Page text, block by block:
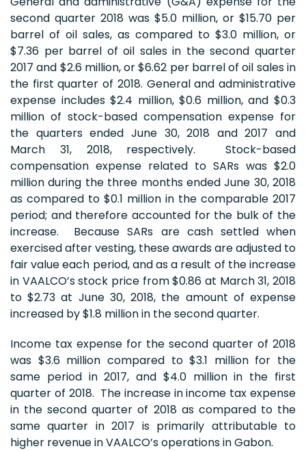
second quarter 2018 was $5.0 million, or $15.70 per
barrel of oil sales, as compared to $3.0 million, or
$7.36 per barrel of oil sales in the second quarter
2017 and $2.6 million, or $6.62 per barrel of oil sales in
the first quarter of 2018. General and administrative
expense includes $2.4 million, $0.6 million, and $0.3
million of stock-based compensation expense for
the quarters ended June 30, 2018 and 2017 and
March 31, 2018, respectively. Stock-based
compensation expense related to SARs was $2.0
million during the three months ended June 30, 2018
as compared to $0.1 million in the comparable 2017
period; and therefore accounted for the bulk of the
increase. Because SARs are cash settled when
exercised after vesting, these awards are adjusted to
fair value each period, and as a result of the increase
in VAALCO’s stock price from $0.86 at March 31, 2018
to $2.73 at June 30, 2018, the amount of expense
increased by $1.8 million in the second quarter.
Income tax expense for the second quarter of 2018
was $3.6 million compared to $3.1 million for the
same period in 2017, and $4.0 million in the first
quarter of 2018. The increase in income tax expense
in the second quarter of 2018 as compared to the
same quarter in 2017 is primarily attributable to
higher revenue in VAALCO’s operations in Gabon.